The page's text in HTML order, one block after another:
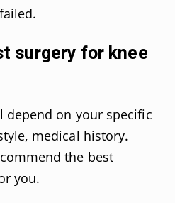
surgery for knee
depend on your specific
medical history.
the best
you.